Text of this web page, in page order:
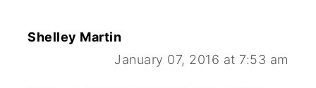
Shelley Martin
January 07, 2016 at 7:53 am